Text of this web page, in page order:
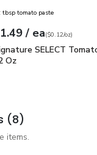
Signature
tbsp tomato paste
price$1.49
/ eaeach
perounce
($0.12/oz)
SELECT
SELECT
Oz
(8)
items.